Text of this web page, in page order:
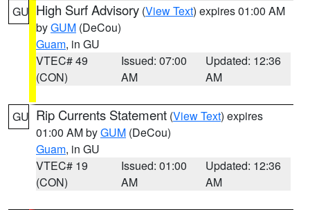
GU High Surf Advisory (View Text) expires 01:00 AM
byGUM (DeCou)
Guam, in GU
VTEC# 49
(CON)
Issued: 07:00
AM
Updated: 12:36
AM
GU Rip Currents Statement (View Text) expires
01:00 AM byGUM (DeCou)
Guam, in GU
VTEC# 19
(CON)
Issued: 01:00
AM
Updated: 12:36
AM